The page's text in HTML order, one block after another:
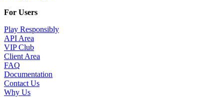
For Users
Play Responsibly
API Area
VIP Club
Client Area
FAQ
Documentation
Contact Us
Why Us